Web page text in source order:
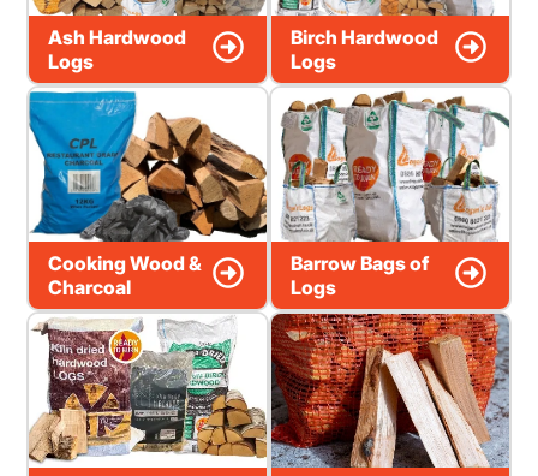
Ash Hardwood
Logs
Birch Hardwood
Logs
Cooking Wood &
Charcoal
Barrow Bags of
Logs